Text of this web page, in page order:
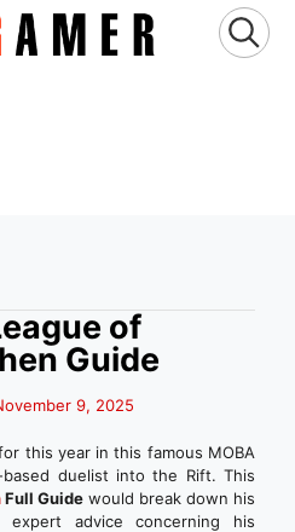
of
Guide
9, 2025
this year in this famous MOBA
duelist into the Rift. This
Full Guide would break down his
advice concerning his